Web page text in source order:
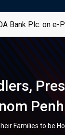
Bank Plc. on
Penh
Families to be